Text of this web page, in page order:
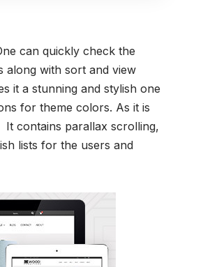
can quickly check the
along with sort and view
it a stunning and stylish one
for theme colors. As it is
contains parallax scrolling,
lists for the users and